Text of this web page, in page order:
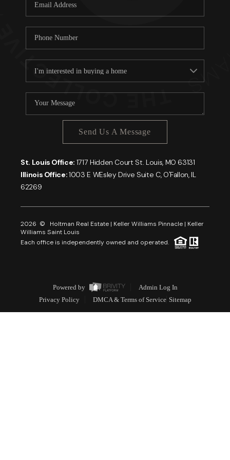
About PLACE
Connect
Send Us A Message
St. Louis Office: 1717 Hidden Court St. Louis, MO 63131
Illinois Office:1003 E WEsley Drive Suite C, O'Fallon, IL
62269
2026 © Holtman Real Estate | Keller Williams Pinnacle | Keller
Williams Saint Louis
Each office is independently owned and operated.
Powered by
Admin Log In
Privacy Policy
DMCA & Terms of Service Sitemap